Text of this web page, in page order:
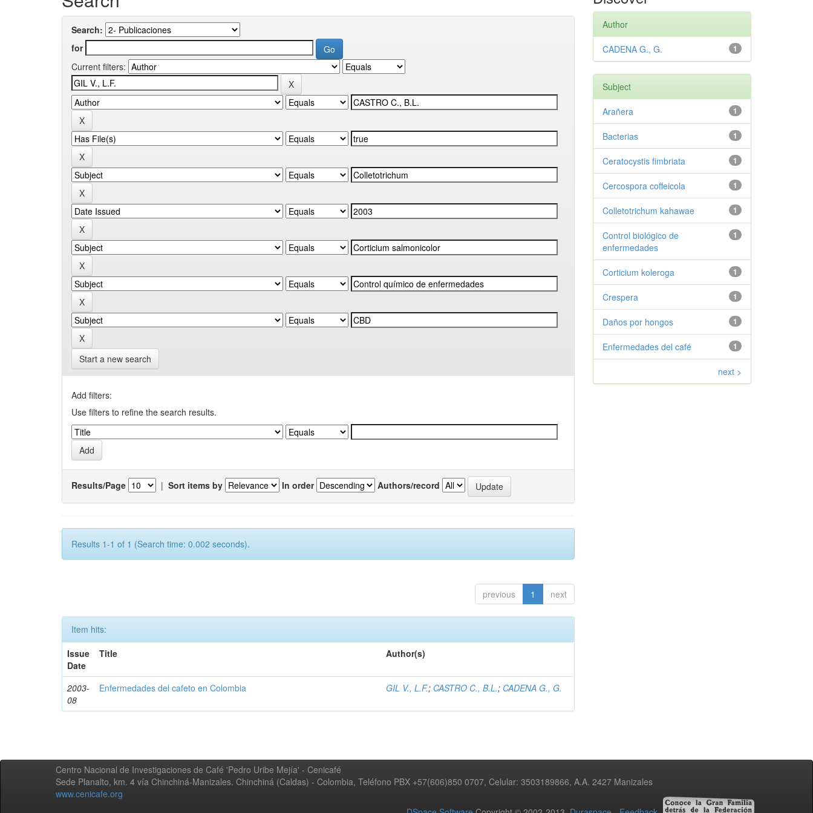
Search:
for
Current filters:
Start a new search
Add filters:
Use filters to refine the search results.
Results/Page | Sort items by In order Authors/record
Results 1-1 of 1 (Search time: 0.002 seconds).
previous 1 next
Item hits:
Issue
Date
Title Author(s)
2003-
08
Enfermedades del cafeto en Colombia GIL V., L.F.; CASTRO C., B.L.; CADENA G., G.
Author
1
CADENA G., G.
Subject
1
Arañera
1
Bacterias
1
Ceratocystis fimbriata
1
Cercospora coffeicola
1
Colletotrichum kahawae
1
Control biológico de
enfermedades
1
Corticium koleroga
1
Crespera
1
Daños por hongos
1
Enfermedades del café
next >
Centro Nacional de Investigaciones de Café 'Pedro Uribe Mejía' - Cenicafé
Sede Planalto, km. 4 vía Chinchiná-Manizales. Chinchiná (Caldas) - Colombia, Teléfono PBX +57(606)850 0707, Celular: 3503189866, A.A. 2427 Manizales
www.cenicafe.org